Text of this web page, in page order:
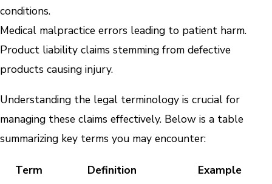
conditions.
Medical malpractice errors leading to patient harm.
Product liability claims stemming from defective
products causing injury.
Understanding the legal terminology is crucial for
managing these claims effectively. Below is a table
summarizing key terms you may encounter:
Term Definition Example